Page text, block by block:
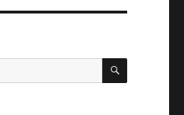
SEARCH